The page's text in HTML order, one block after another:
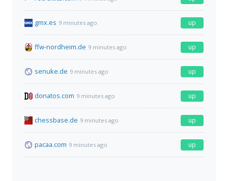
gmx.es 9 minutes ago up
ffw-nordheim.de 9 minutes ago up
senuke.de 9 minutes ago up
donatos.com 9 minutes ago up
chessbase.de 9 minutes ago up
pacaa.com 9 minutes ago up